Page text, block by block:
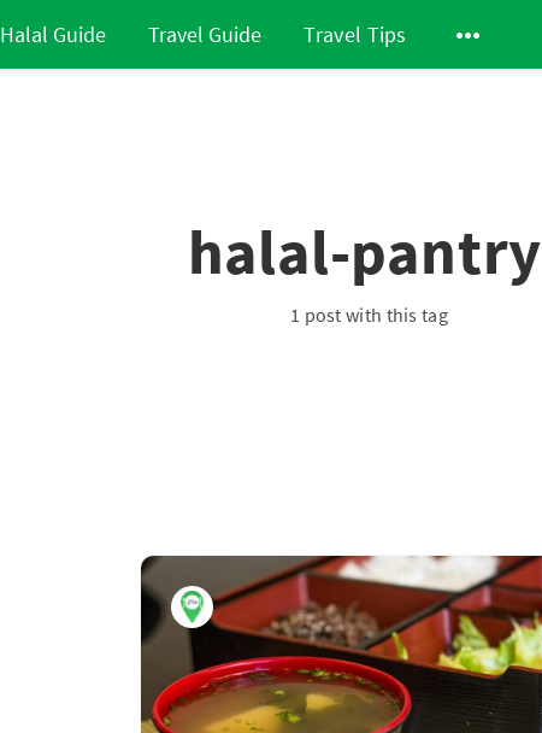
Halal Guide Travel Guide Travel Tips
halal-pantry
1 post with this tag